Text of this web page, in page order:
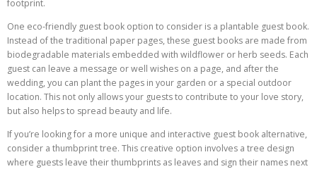
footprint.
One eco-friendly guest book option to consider is a plantable guest book.
Instead of the traditional paper pages, these guest books are made from
biodegradable materials embedded with wildflower or herb seeds. Each
guest can leave a message or well wishes on a page, and after the
wedding, you can plant the pages in your garden or a special outdoor
location. This not only allows your guests to contribute to your love story,
but also helps to spread beauty and life.
If you’re looking for a more unique and interactive guest book alternative,
consider a thumbprint tree. This creative option involves a tree design
where guests leave their thumbprints as leaves and sign their names next